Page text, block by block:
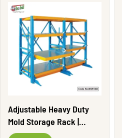
Adjustable Heavy Duty
Mold Storage Rack |
MSR1302